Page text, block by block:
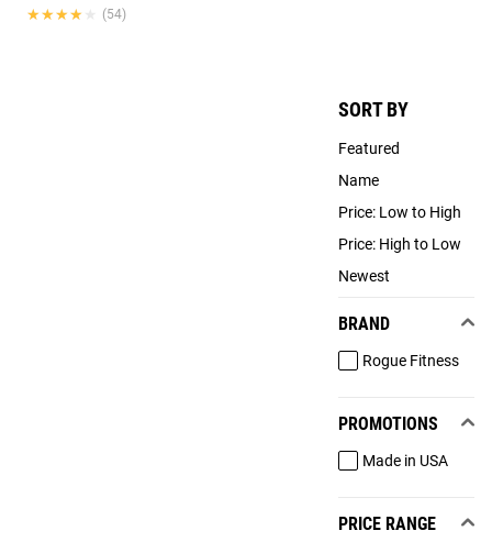
SORT BY
Featured
Name
Price: Low to High
Price: High to Low
Newest
BRAND
Rogue Fitness
PROMOTIONS
Made in USA
PRICE RANGE
★★★★★
★★★★★ (54)